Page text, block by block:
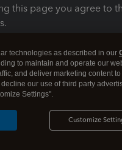
this page you agree to
technologies as described in our
to maintain and operate our
and deliver marketing content
our use of third party
Settings".
Customize